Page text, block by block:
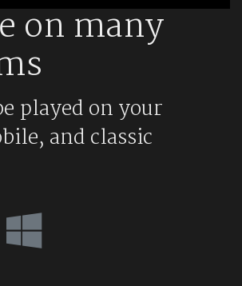
on many
played on your
and classic